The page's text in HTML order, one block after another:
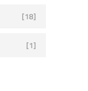
[18]
[1]